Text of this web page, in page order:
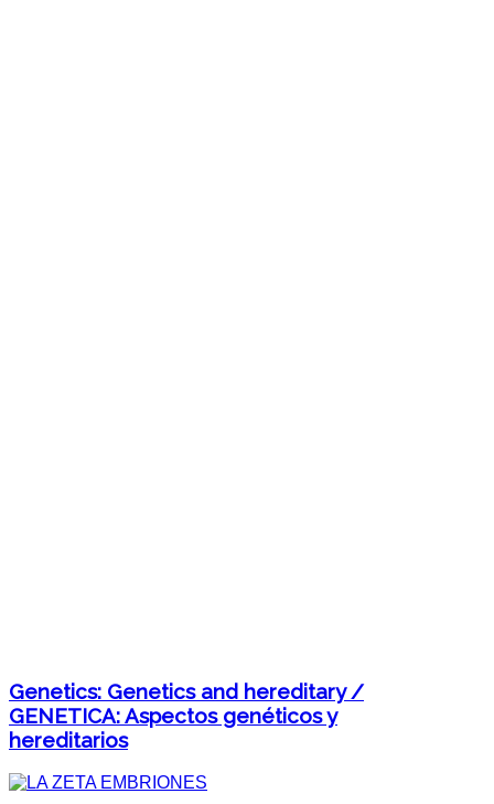
Genetics: Genetics and hereditary /
GENETICA: Aspectos genéticos y
hereditarios